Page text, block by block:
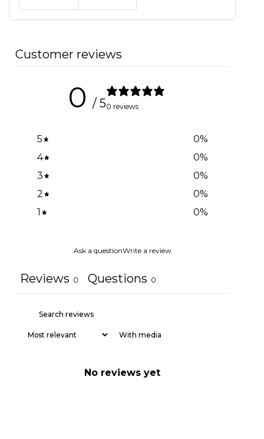
Customer reviews
0 / 50 reviews
5 0%
4
0%
3
0%
2
0%
1
0%
Ask a questionWrite a review
Reviews 0 Questions 0
With media
No reviews yet